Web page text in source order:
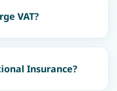
VAT?
Insurance?